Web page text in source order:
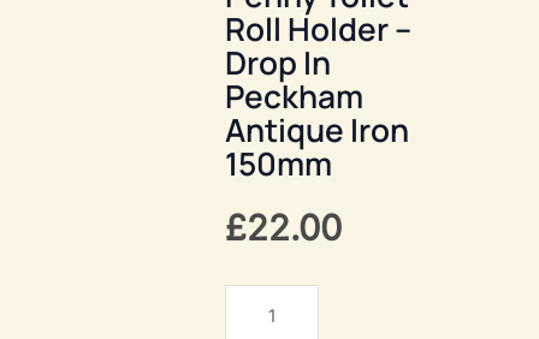
Roll Holder –
Drop In
Peckham
Antique Iron
150mm
£22.00